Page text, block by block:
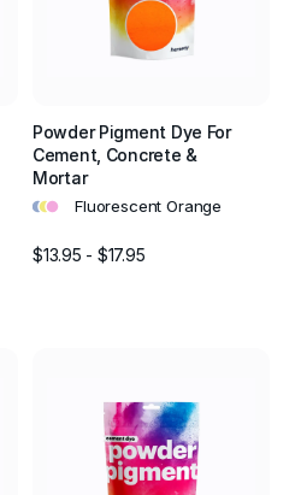
Powder Pigment Dye For
Cement, Concrete &
Mortar
••• Fluorescent Orange
$13.95 - $17.95